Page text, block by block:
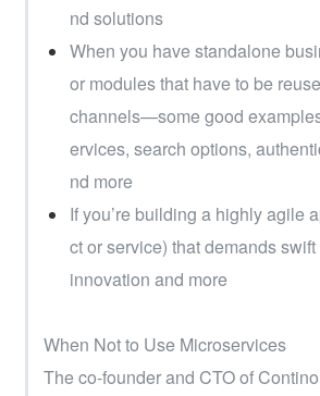
nd solutions
When you have standalone
or modules that have to be
channels—some good
ervices, search options,
nd more
If you’re building a highly agile
ct or service) that demands
innovation and more
When Not to Use Microservices
The co-founder and CTO of